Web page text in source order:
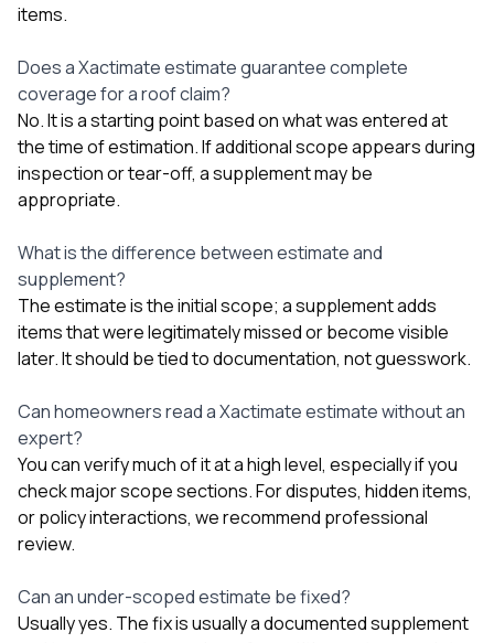
items.
Does a Xactimate estimate guarantee complete
coverage for a roof claim?
No. It is a starting point based on what was entered at
the time of estimation. If additional scope appears during
inspection or tear-off, a supplement may be
appropriate.
What is the difference between estimate and
supplement?
The estimate is the initial scope; a supplement adds
items that were legitimately missed or become visible
later. It should be tied to documentation, not guesswork.
Can homeowners read a Xactimate estimate without an
expert?
You can verify much of it at a high level, especially if you
check major scope sections. For disputes, hidden items,
or policy interactions, we recommend professional
review.
Can an under-scoped estimate be fixed?
Usually yes. The fix is usually a documented supplement